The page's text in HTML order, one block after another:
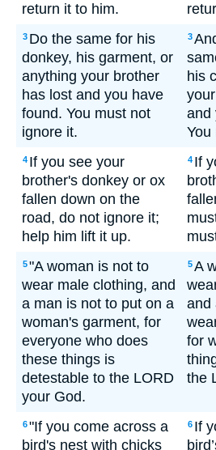
return it to him.
3 Do the same for his
donkey, his garment, or
anything your brother
has lost and you have
found. You must not
ignore it.
3
his
and
You
4 If you see your
brother's donkey or ox
fallen down on the
road, do not ignore it;
help him lift it up.
4 If
5"A woman is not to
wear male clothing, and
a man is not to put on a
woman's garment, for
everyone who does
these things is
detestable to the LORD
your God.
5A
and
for
the
6"If you come across a
bird's nest with chicks
6 If